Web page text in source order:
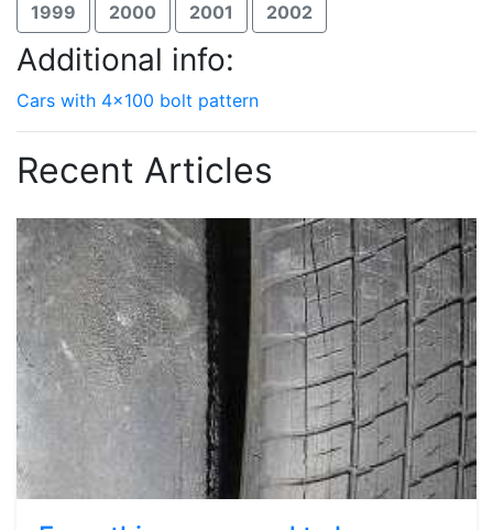
1999 2000 2001 2002
Additional info:
Cars with 4x100 bolt pattern
Recent Articles